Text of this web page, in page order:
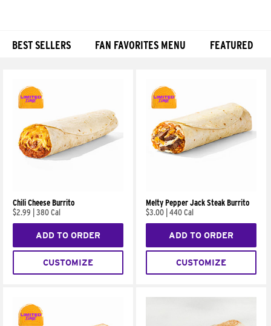
BEST SELLERS FAN FAVORITES MENU FEATURED
Chili Cheese Burrito
$2.99
380 Cal
ADD TO ORDER
CUSTOMIZE
Melty Pepper Jack Steak Burrito
$3.00 440 Cal
ADD TO ORDER
CUSTOMIZE